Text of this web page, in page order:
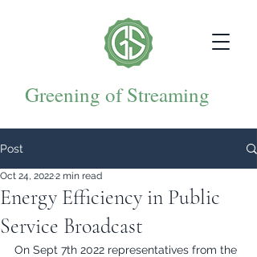
Greening of Streaming
Post
Energy Efficiency in Public
Service Broadcast
Oct 24, 20222 min read
On Sept 7th 2022 representatives from the